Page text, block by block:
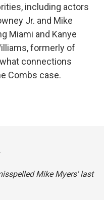
including actors
Jr. and Mike
Miami and Kanye
formerly of
connections
Combs case.
Mike Myers' last